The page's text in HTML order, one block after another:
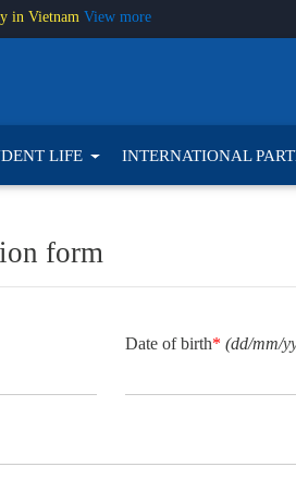
in Vietnam View more
LIFE INTERNATIONAL
form
Date of birth* (dd/mm/